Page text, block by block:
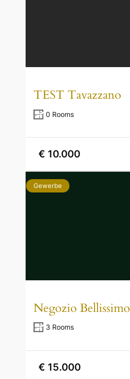
TEST Tavazzano
0 Rooms
€ 10.000
Gewerbe
Negozio Bellissimo
3 Rooms
€ 15.000